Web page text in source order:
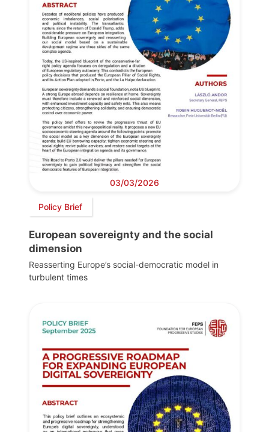
03/03/2026
Policy Brief
European sovereignty and the social
dimension
Reasserting Europe’s social-democratic model in
turbulent times